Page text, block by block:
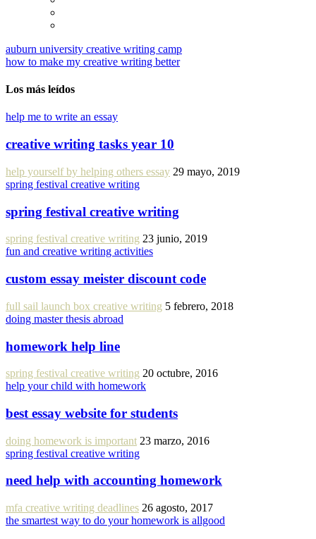
auburn university creative writing camp
how to make my creative writing better
Los más leídos
help me to write an essay
creative writing tasks year 10
help yourself by helping others essay 29 mayo, 2019
spring festival creative writing
spring festival creative writing
spring festival creative writing 23 junio, 2019
fun and creative writing activities
custom essay meister discount code
full sail launch box creative writing 5 febrero, 2018
doing master thesis abroad
homework help line
spring festival creative writing 20 octubre, 2016
help your child with homework
best essay website for students
doing homework is important 23 marzo, 2016
spring festival creative writing
need help with accounting homework
mfa creative writing deadlines 26 agosto, 2017
the smartest way to do your homework is allgood